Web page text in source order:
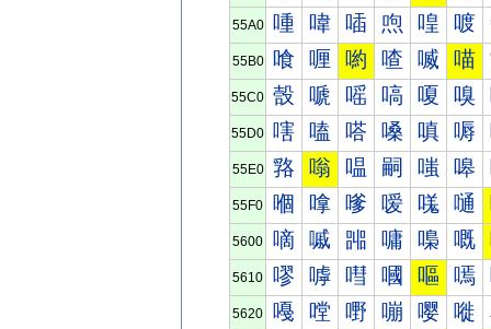
55A0 喠 喡 喢 喣 喤 喥
55B0 喰 喱 喲 喳 喴 喵
55C0 嗀 嗁 嗂 嗃 嗄 嗅
55D0 嗐 嗑 嗒 嗓 嗔 嗕
55E0 嗠 嗡 嗢 嗣 嗤 嗥
55F0 嗰 嗱 嗲 嗳 嗴 嗵
5600 嘀 嘁 嘂 嘃 嘄 嘅
5610 嘐 嘑 嘒 嘓 嘔 嘕
5620 嘠 嘡 嘢 嘣 嘤 嘥